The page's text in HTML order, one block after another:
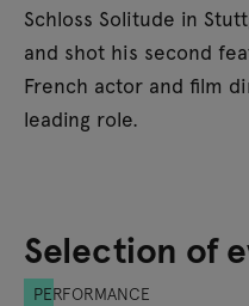
Schloss Solitude in
and shot his second
French actor and film
leading role.
Selection of
PERFORMANCE